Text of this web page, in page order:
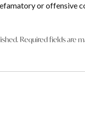
or offensive
Required fields are